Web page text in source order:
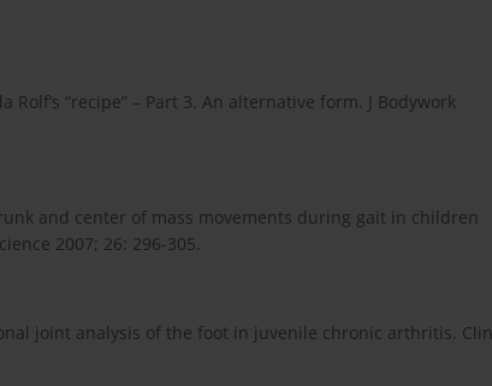
“recipe” – Part 3. An alternative form. J Bodywork
and center of mass movements during gait in children
2007; 26: 296-305.
joint analysis of the foot in juvenile chronic arthritis. Clin